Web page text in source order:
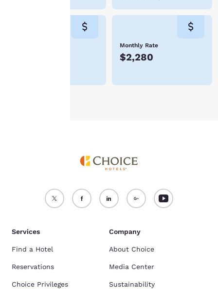
Monthly Rate
$2,280
Accept all Cookies Reject all Cookies
Services
Find a Hotel
Reservations
Choice Privileges
Company
About Choice
Media Center
Sustainability